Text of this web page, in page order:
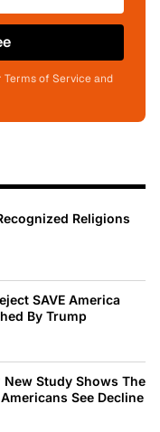
of Service and
Religions
SAVE America
By Trump
New Study Shows The
See Decline